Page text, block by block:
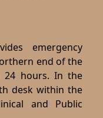
emergency
end of the
24 hours. In the
desk within the
and Public